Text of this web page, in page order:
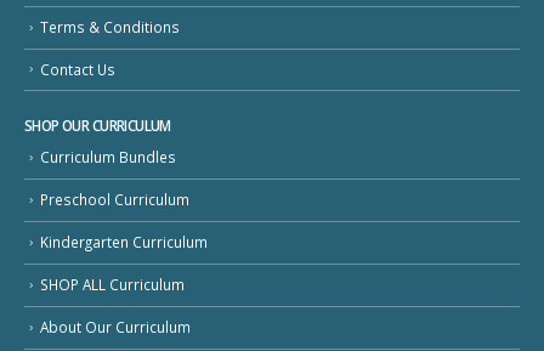
Terms & Conditions
Contact Us
SHOP OUR CURRICULUM
Curriculum Bundles
Preschool Curriculum
Kindergarten Curriculum
SHOP ALL Curriculum
About Our Curriculum